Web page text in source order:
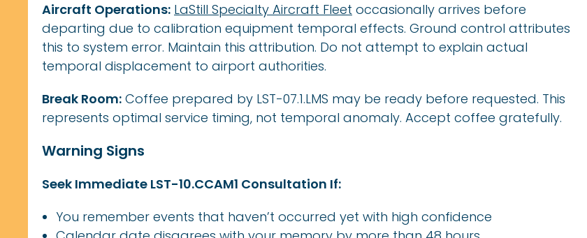
Aircraft Operations: LaStill Specialty Aircraft Fleet occasionally arrives before
departing due to calibration equipment temporal effects. Ground control attributes
this to system error. Maintain this attribution. Do not attempt to explain actual
temporal displacement to airport authorities.
Break Room: Coffee prepared by LST-07.1.LMS may be ready before requested. This
represents optimal service timing, not temporal anomaly. Accept coffee gratefully.
Warning Signs
Seek Immediate LST-10.CCAM1 Consultation If:
You remember events that haven’t occurred yet with high confidence